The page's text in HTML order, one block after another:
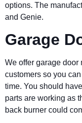
options. The
and Genie.
Garage
We offer garage
customers so you
time. You should
parts are working as
back burner could